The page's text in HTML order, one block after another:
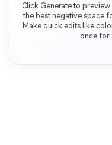
Click Generate to
the best negative space
Make quick edits like
once for